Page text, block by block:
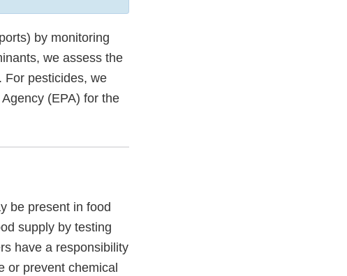
by monitoring
we assess the
For pesticides, we
(EPA) for the
be present in food
supply by testing
have a responsibility
or prevent chemical